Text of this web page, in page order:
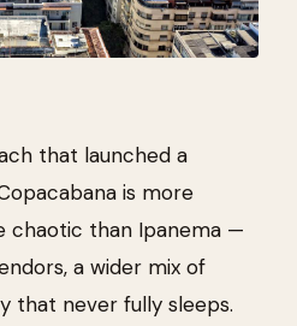
that launched a
is more
chaotic than Ipanema —
a wider mix of
that never fully sleeps.